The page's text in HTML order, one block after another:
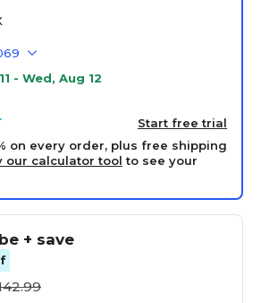
- Wed, Aug 12
Start free trial
on every order, plus free shipping
our calculator tool to see your
+ save